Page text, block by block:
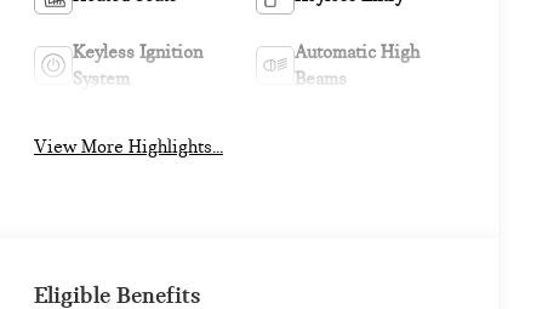
Keyless Ignition
System
Automatic High
Beams
View More Highlights...
Eligible Benefits